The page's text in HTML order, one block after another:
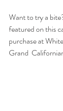
Want to try a
featured on this
purchase at
Grand